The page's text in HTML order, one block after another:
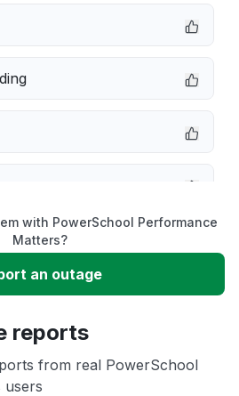
with PowerSchool Performance
Matters?
an outage
reports
from real PowerSchool
users